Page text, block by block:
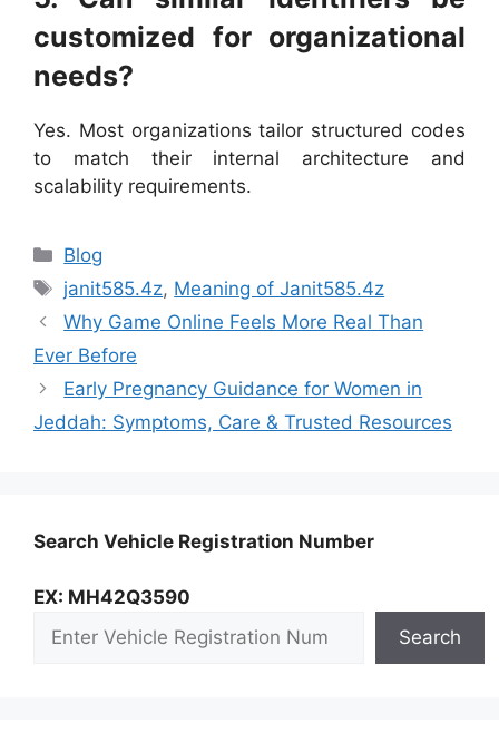
customized for organizational
needs?
Yes. Most organizations tailor structured codes
to match their internal architecture and
scalability requirements.
Categories
Blog
Tags
janit585.4z, Meaning of Janit585.4z
Why Game Online Feels More Real Than
Ever Before
Early Pregnancy Guidance for Women in
Jeddah: Symptoms, Care & Trusted Resources
Search Vehicle Registration Number
EX: MH42Q3590
Search